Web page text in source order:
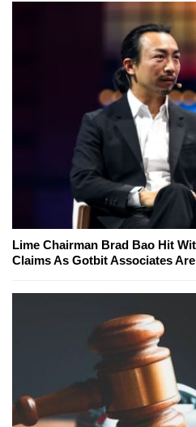
Lime Chairman Brad Bao Hit
Claims As Gotbit Associates